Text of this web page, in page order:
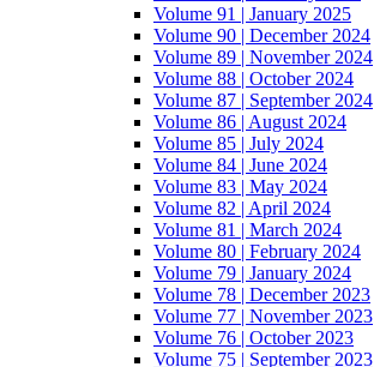
Volume 91 | January 2025
Volume 90 | December 2024
Volume 89 | November 2024
Volume 88 | October 2024
Volume 87 | September 2024
Volume 86 | August 2024
Volume 85 | July 2024
Volume 84 | June 2024
Volume 83 | May 2024
Volume 82 | April 2024
Volume 81 | March 2024
Volume 80 | February 2024
Volume 79 | January 2024
Volume 78 | December 2023
Volume 77 | November 2023
Volume 76 | October 2023
Volume 75 | September 2023